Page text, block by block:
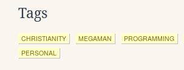
Tags
CHRISTIANITY MEGAMAN PROGRAMMING
PERSONAL